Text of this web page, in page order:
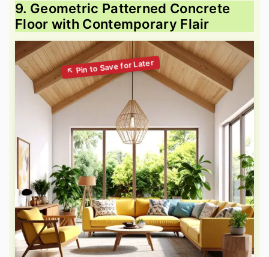
9. Geometric Patterned Concrete
Floor with Contemporary Flair